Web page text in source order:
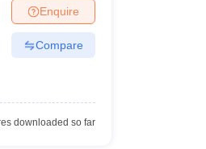
Enquire
Compare
downloaded so far